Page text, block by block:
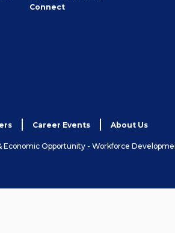
Connect
Career Events About Us
Opportunity - Workforce